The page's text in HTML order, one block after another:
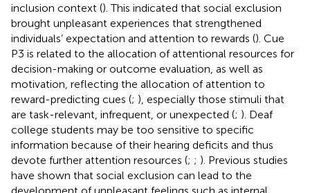
inclusion context (). This indicated that social exclusion
brought unpleasant experiences that strengthened
individuals’ expectation and attention to rewards (). Cue
P3 is related to the allocation of attentional resources for
decision-making or outcome evaluation, as well as
motivation, reflecting the allocation of attention to
reward-predicting cues (; ), especially those stimuli that
are task-relevant, infrequent, or unexpected (; ). Deaf
college students may be too sensitive to specific
information because of their hearing deficits and thus
devote further attention resources (; ; ). Previous studies
have shown that social exclusion can lead to the